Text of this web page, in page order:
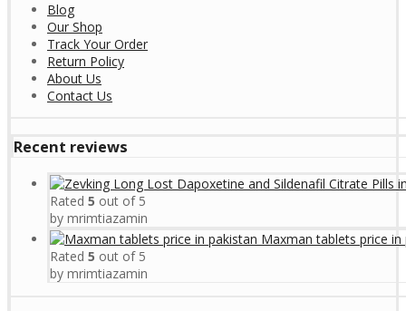
Blog
Our Shop
Track Your Order
Return Policy
About Us
Contact Us
Recent reviews
Rated 5 out of 5
by mrimtiazamin
Maxman tablets price in
Rated 5 out of 5
by mrimtiazamin